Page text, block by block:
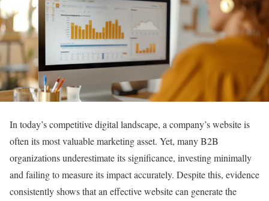
In today’s competitive digital landscape, a company’s website is
often its most valuable marketing asset. Yet, many B2B
organizations underestimate its significance, investing minimally
and failing to measure its impact accurately. Despite this, evidence
consistently shows that an effective website can generate the